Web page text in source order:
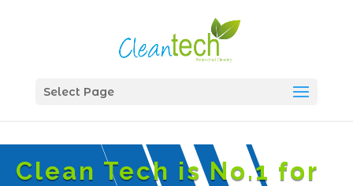
Select Page
Clean Tech is No.1 for